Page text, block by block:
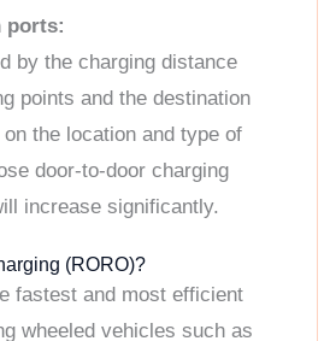
ports:
by the charging distance
points and the destination
the location and type of
door-to-door charging
increase significantly.
(RORO)?
fastest and most efficient
wheeled vehicles such as